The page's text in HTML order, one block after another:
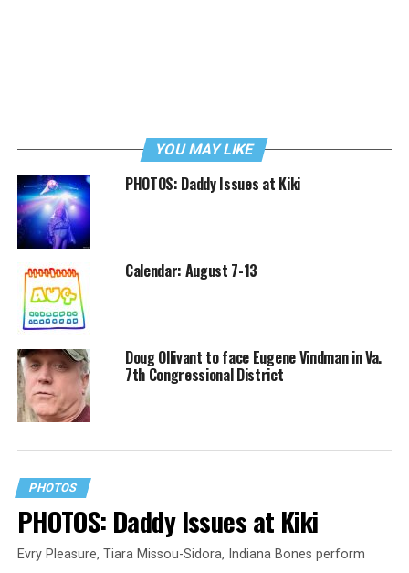
YOU MAY LIKE
PHOTOS: Daddy Issues at Kiki
Calendar: August 7-13
Doug Ollivant to face Eugene Vindman in Va.
7th Congressional District
PHOTOS
PHOTOS: Daddy Issues at Kiki
Evry Pleasure, Tiara Missou-Sidora, Indiana Bones perform